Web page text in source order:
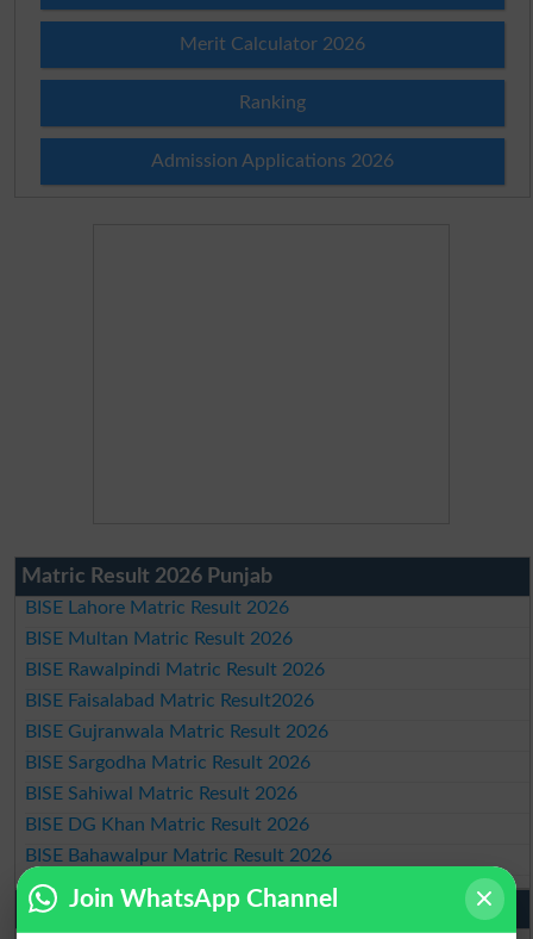
Merit Calculator 2026
Ranking
Admission Applications 2026
Matric Result 2026 Punjab
BISE Lahore Matric Result 2026
BISE Multan Matric Result 2026
BISE Rawalpindi Matric Result 2026
BISE Faisalabad Matric Result2026
BISE Gujranwala Matric Result 2026
BISE Sargodha Matric Result 2026
BISE Sahiwal Matric Result 2026
BISE DG Khan Matric Result 2026
BISE Bahawalpur Matric Result 2026
10th Class Result 2026 Punjab
Join WhatsApp Channel